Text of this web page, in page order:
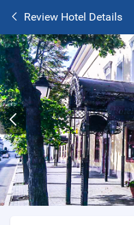
Review Hotel Details